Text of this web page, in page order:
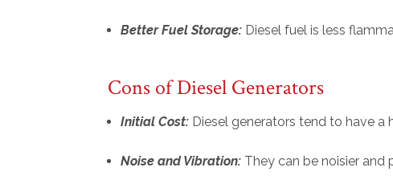
Better Fuel Storage: Diesel fuel is less
Cons of Diesel Generators
Initial Cost: Diesel generators tend to have
Noise and Vibration: They can be noisier and